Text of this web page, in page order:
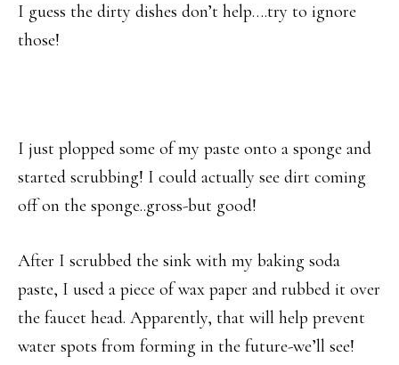
I guess the dirty dishes don’t help….try to ignore
those!
I just plopped some of my paste onto a sponge and
started scrubbing! I could actually see dirt coming
off on the sponge..gross-but good!
After I scrubbed the sink with my baking soda
paste, I used a piece of wax paper and rubbed it over
the faucet head. Apparently, that will help prevent
water spots from forming in the future-we’ll see!